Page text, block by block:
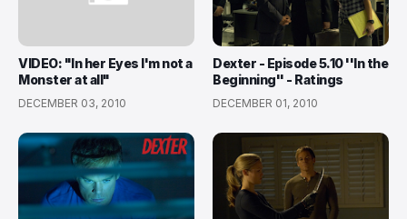
VIDEO: "In her Eyes I'm not a
Monster at all"
DECEMBER 03, 2010
Dexter - Episode 5.10 ''In the
Beginning'' - Ratings
DECEMBER 01, 2010